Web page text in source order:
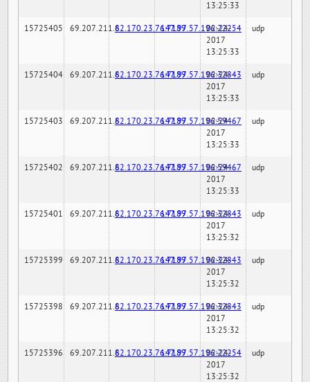
13:25:33
15725405 69.207.211.682.170.23.76:7189147.97.57.196:22254
02-24-
2017
13:25:33
udp
15725404 69.207.211.682.170.23.76:7189147.97.57.196:32843
02-24-
2017
13:25:33
udp
15725403 69.207.211.682.170.23.76:7189147.97.57.196:59467
02-24-
2017
13:25:33
udp
15725402 69.207.211.682.170.23.76:7189147.97.57.196:59467
02-24-
2017
13:25:33
udp
15725401 69.207.211.682.170.23.76:7189147.97.57.196:32843
02-24-
2017
13:25:32
udp
15725399 69.207.211.682.170.23.76:7189147.97.57.196:32843
02-24-
2017
13:25:32
udp
15725398 69.207.211.682.170.23.76:7189147.97.57.196:32843
02-24-
2017
13:25:32
udp
15725396 69.207.211.682.170.23.76:7189147.97.57.196:22254
02-24-
2017
13:25:32
udp